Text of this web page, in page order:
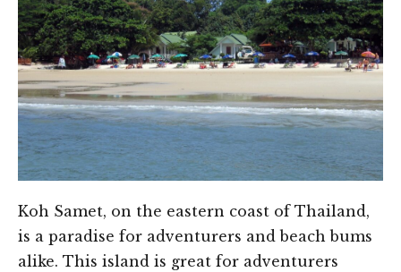
Koh Samet, on the eastern coast of Thailand,
is a paradise for adventurers and beach bums
alike. This island is great for adventurers